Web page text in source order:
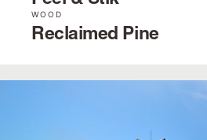
WOOD
Reclaimed Pine